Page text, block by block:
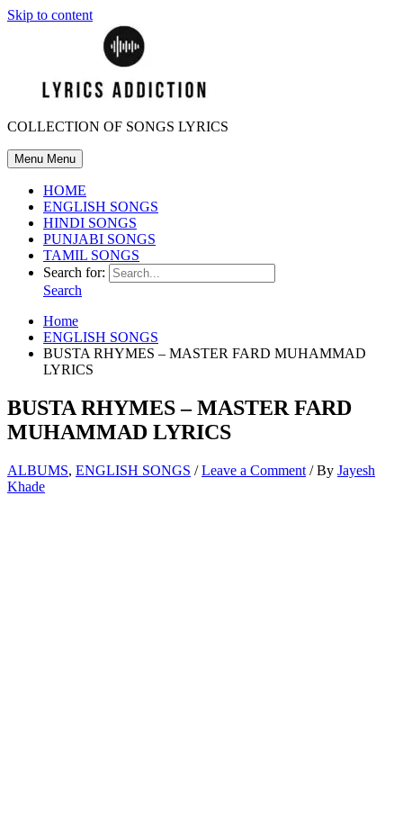
Skip to content
COLLECTION OF SONGS LYRICS
Menu Menu
HOME
ENGLISH SONGS
HINDI SONGS
PUNJABI SONGS
TAMIL SONGS
Search for:
Search
Home
ENGLISH SONGS
BUSTA RHYMES – MASTER FARD MUHAMMAD
LYRICS
BUSTA RHYMES – MASTER FARD
MUHAMMAD LYRICS
ALBUMS, ENGLISH SONGS /Leave a Comment / By Jayesh
Khade